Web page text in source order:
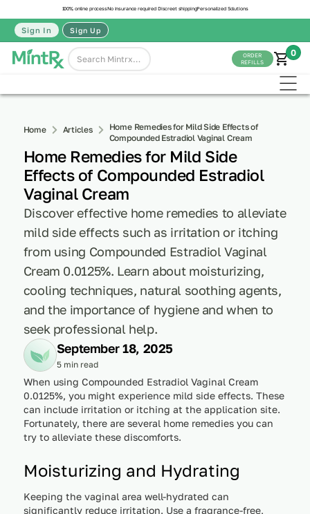
100% online processNo insurance required Discreet shippingPersonalized Solutions
Sign In Sign Up
ORDER
REFILLS
0
Home Articles
Home Remedies for Mild Side Effects of
Compounded Estradiol Vaginal Cream
Home Remedies for Mild Side
Effects of Compounded Estradiol
Vaginal Cream
Discover effective home remedies to alleviate
mild side effects such as irritation or itching
from using Compounded Estradiol Vaginal
Cream 0.0125%. Learn about moisturizing,
cooling techniques, natural soothing agents,
and the importance of hygiene and when to
seek professional help.
September 18, 2025
5 min read
When using Compounded Estradiol Vaginal Cream
0.0125%, you might experience mild side effects. These
can include irritation or itching at the application site.
Fortunately, there are several home remedies you can
try to alleviate these discomforts.
Moisturizing and Hydrating
Keeping the vaginal area well-hydrated can
significantly reduce irritation. Use a fragrance-free,